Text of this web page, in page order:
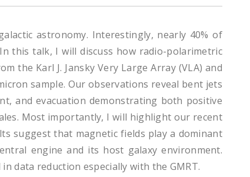
astronomy. Interestingly, nearly 40% of
this talk, I will discuss how radio-polarimetric
the Karl J. Jansky Very Large Array (VLA) and
sample. Our observations reveal bent jets
and evacuation demonstrating both positive
Most importantly, I will highlight our recent
suggest that magnetic fields play a dominant
engine and its host galaxy environment.
data reduction especially with the GMRT.